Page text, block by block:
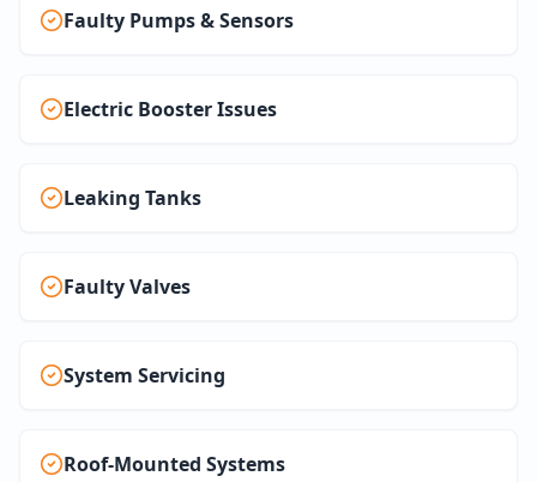
Faulty Pumps & Sensors
Electric Booster Issues
Leaking Tanks
Faulty Valves
System Servicing
Roof-Mounted Systems